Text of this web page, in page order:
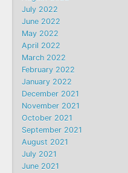
July 2022
June 2022
May 2022
April 2022
March 2022
February 2022
January 2022
December 2021
November 2021
October 2021
September 2021
August 2021
July 2021
June 2021